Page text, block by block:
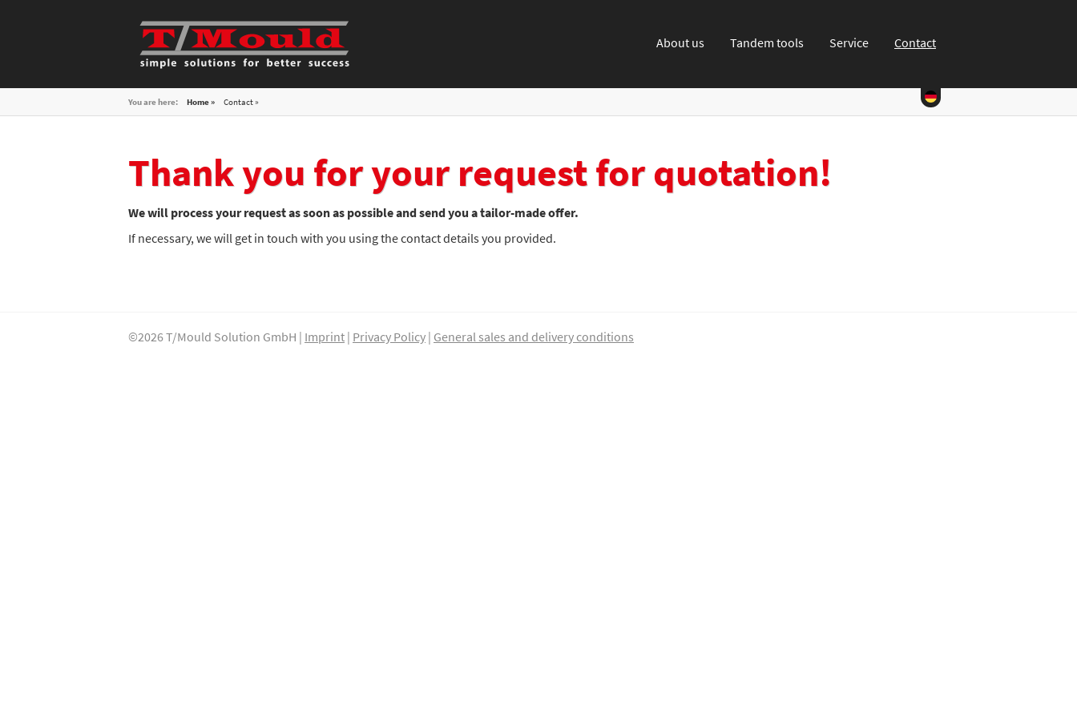
About us Tandem tools Service Contact
You are here: Home » Contact
Thank you for your request for quotation!
We will process your request as soon as possible and send you a tailor-made offer.
If necessary, we will get in touch with you using the contact details you provided.
©2026 T/Mould Solution GmbH | Imprint | Privacy Policy | General sales and delivery conditions